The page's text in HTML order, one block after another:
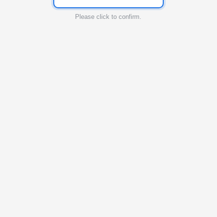
Please click to confirm.